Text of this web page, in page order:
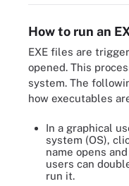
How to run an
EXE files are
opened. This
system. The
how executables
In a graphical
system (OS),
name opens
users can
run it.